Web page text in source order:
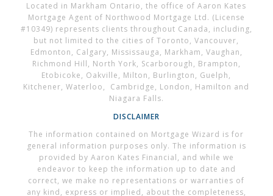
Located in Markham Ontario, the office of Aaron Kates
Mortgage Agent of Northwood Mortgage Ltd. (License
#10349) represents clients throughout Canada, including,
but not limited to the cities of Toronto, Vancouver,
Edmonton, Calgary, Mississauga, Markham, Vaughan,
Richmond Hill, North York, Scarborough, Brampton,
Etobicoke, Oakville, Milton, Burlington, Guelph,
Kitchener, Waterloo, Cambridge, London, Hamilton and
Niagara Falls.
DISCLAIMER
The information contained on Mortgage Wizard is for
general information purposes only. The information is
provided by Aaron Kates Financial, and while we
endeavor to keep the information up to date and
correct, we make no representations or warranties of
any kind, express or implied, about the completeness,